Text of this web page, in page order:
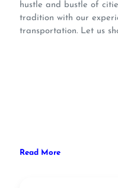
hustle and bustle of
tradition with our
transportation. Let us
Read More